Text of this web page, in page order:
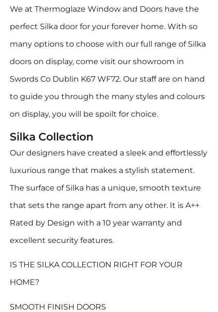
We at Thermoglaze Window and Doors have the
perfect Silka door for your forever home. With so
many options to choose with our full range of Silka
doors on display, come visit our showroom in
Swords Co Dublin K67 WF72. Our staff are on hand
to guide you through the many styles and colours
on display, you will be spoilt for choice.
Silka Collection
Our designers have created a sleek and effortlessly
luxurious range that makes a stylish statement.
The surface of Silka has a unique, smooth texture
that sets the range apart from any other. It is A++
Rated by Design with a 10 year warranty and
excellent security features.
IS THE SILKA COLLECTION RIGHT FOR YOUR
HOME?
SMOOTH FINISH DOORS